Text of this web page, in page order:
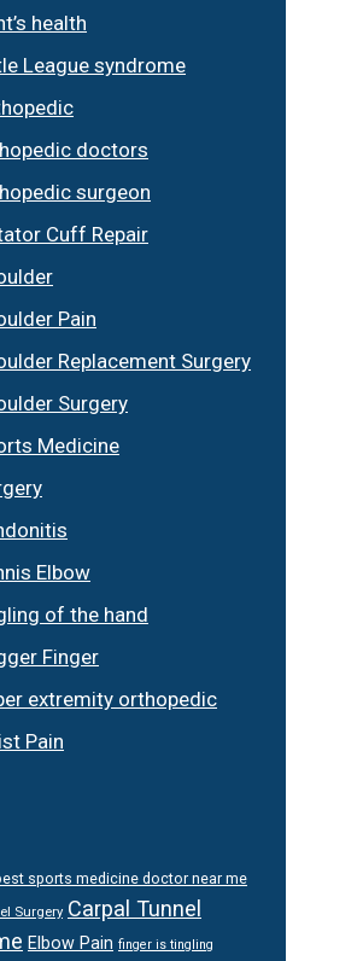
health
League syndrome
doctors
surgeon
Cuff Repair
Pain
Replacement Surgery
Surgery
Medicine
Elbow
of the hand
Finger
extremity orthopedic
Pain
sports medicine doctor near me
Surgery Carpal Tunnel
Elbow Pain finger is tingling